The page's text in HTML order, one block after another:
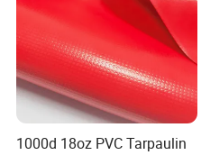
photos and notify us within 48
1000d 18oz PVC Tarpaulin